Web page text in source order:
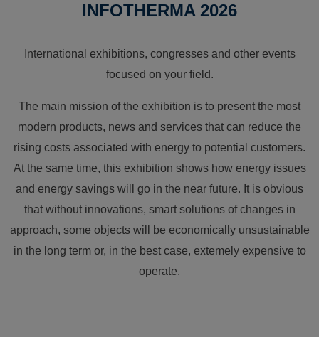
INFOTHERMA 2026
International exhibitions, congresses and other events
focused on your field.
The main mission of the exhibition is to present the most
modern products, news and services that can reduce the
rising costs associated with energy to potential customers.
At the same time, this exhibition shows how energy issues
and energy savings will go in the near future. It is obvious
that without innovations, smart solutions of changes in
approach, some objects will be economically unsustainable
in the long term or, in the best case, extemely expensive to
operate.